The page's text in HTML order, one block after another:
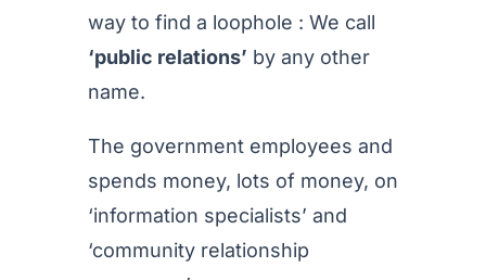
way to find a loophole : We call
‘public relations’ by any other
name.
The government employees and
spends money, lots of money, on
‘information specialists’ and
‘community relationship